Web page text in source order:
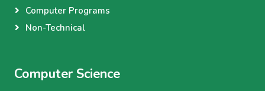
Computer Programs
Non-Technical
Computer Science